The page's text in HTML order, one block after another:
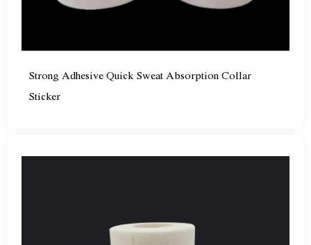
Strong Adhesive Quick Sweat Absorption Collar
Sticker